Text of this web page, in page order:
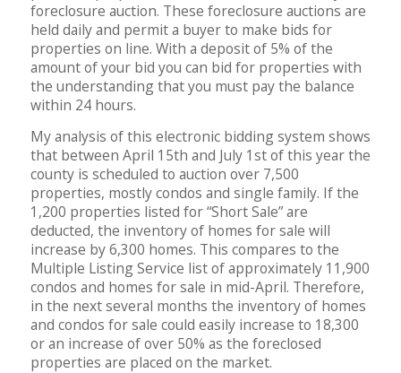
foreclosure auction. These foreclosure auctions are
held daily and permit a buyer to make bids for
properties on line. With a deposit of 5% of the
amount of your bid you can bid for properties with
the understanding that you must pay the balance
within 24 hours.
My analysis of this electronic bidding system shows
that between April 15th and July 1st of this year the
county is scheduled to auction over 7,500
properties, mostly condos and single family. If the
1,200 properties listed for “Short Sale” are
deducted, the inventory of homes for sale will
increase by 6,300 homes. This compares to the
Multiple Listing Service list of approximately 11,900
condos and homes for sale in mid-April. Therefore,
in the next several months the inventory of homes
and condos for sale could easily increase to 18,300
or an increase of over 50% as the foreclosed
properties are placed on the market.